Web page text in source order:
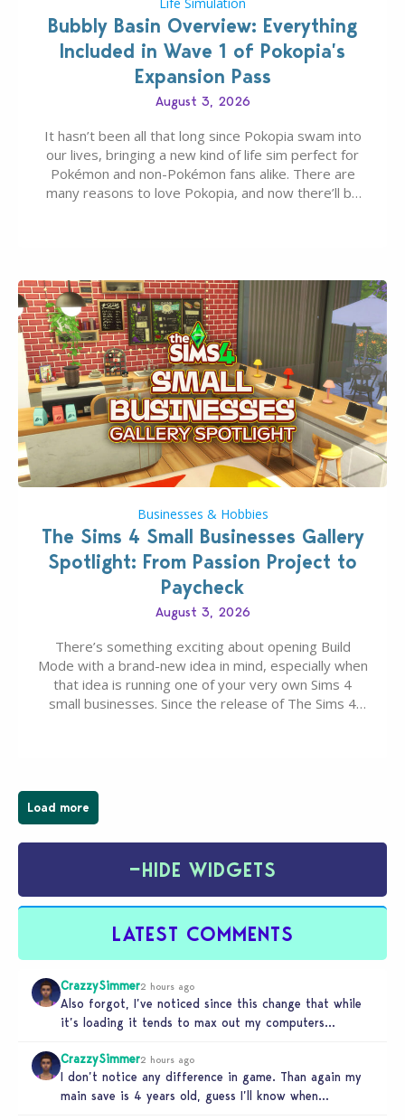
Bubbly Basin Overview: Everything
Included in Wave 1 of Pokopia’s
Expansion Pass
August 3, 2026
It hasn’t been all that long since Pokopia swam into
our lives, bringing a new kind of life sim perfect for
Pokémon and non-Pokémon fans alike. There are
many reasons to love Pokopia, and now there’ll be
Businesses & Hobbies
The Sims 4 Small Businesses Gallery
Spotlight: From Passion Project to
Paycheck
August 3, 2026
There’s something exciting about opening Build
Mode with a brand-new idea in mind, especially when
that idea is running one of your very own Sims 4
small businesses. Since the release of The Sims 4
Load more
−HIDE WIDGETS
LATEST COMMENTS
CrazzySimmer2 hours ago
Also forgot, I’ve noticed since this change that while
it’s loading it tends to max out my computers
CrazzySimmer2 hours ago
I don’t notice any difference in game. Than again my
main save is 4 years old, guess I’ll know when…